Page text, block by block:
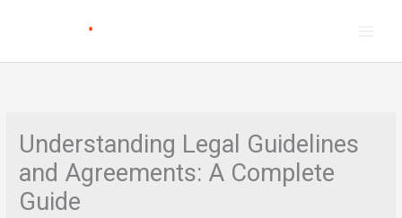
Understanding Legal Guidelines
and Agreements: A Complete
Guide